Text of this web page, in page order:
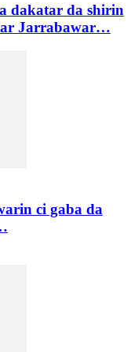
dakatar da shirin
Jarrabawar…
ci gaba da